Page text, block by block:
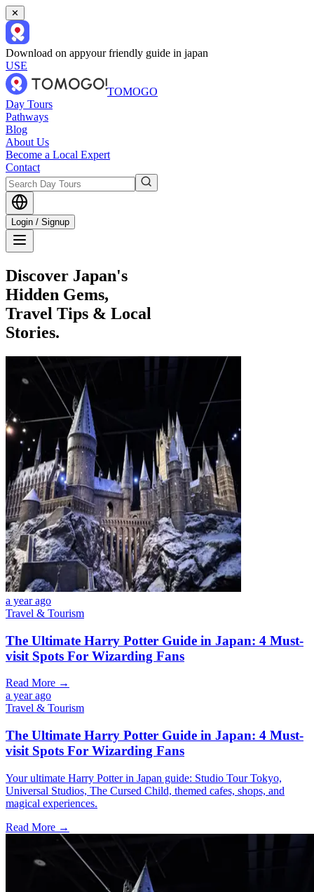
✕
Download on appyour friendly guide in japan
USE
TOMOGO
Day Tours
Pathways
Blog
About Us
Become a Local Expert
Contact
Login / Signup
Discover Japan's
Hidden Gems,
Travel Tips & Local
Stories.
a year ago
Travel & Tourism
The Ultimate Harry Potter Guide in Japan: 4 Must-
visit Spots For Wizarding Fans
Read More →
a year ago
Travel & Tourism
The Ultimate Harry Potter Guide in Japan: 4 Must-
visit Spots For Wizarding Fans
Your ultimate Harry Potter in Japan guide: Studio Tour Tokyo,
Universal Studios, The Cursed Child, themed cafes, shops, and
magical experiences.
Read More →